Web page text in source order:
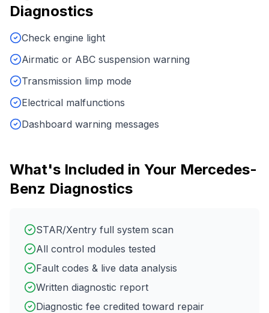
Diagnostics
Check engine light
Airmatic or ABC suspension warning
Transmission limp mode
Electrical malfunctions
Dashboard warning messages
What's Included in Your Mercedes-
Benz Diagnostics
STAR/Xentry full system scan
All control modules tested
Fault codes & live data analysis
Written diagnostic report
Diagnostic fee credited toward repair